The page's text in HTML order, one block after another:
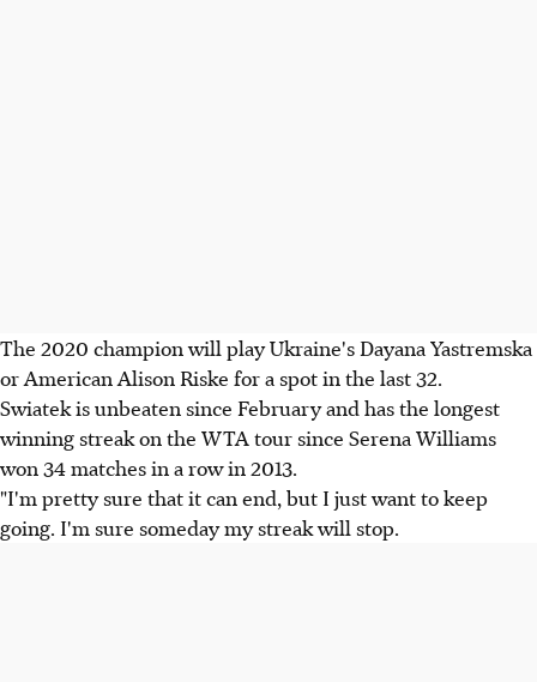
The 2020 champion will play Ukraine's Dayana Yastremska
or American Alison Riske for a spot in the last 32.
Swiatek is unbeaten since February and has the longest
winning streak on the WTA tour since Serena Williams
won 34 matches in a row in 2013.
"I'm pretty sure that it can end, but I just want to keep
going. I'm sure someday my streak will stop.